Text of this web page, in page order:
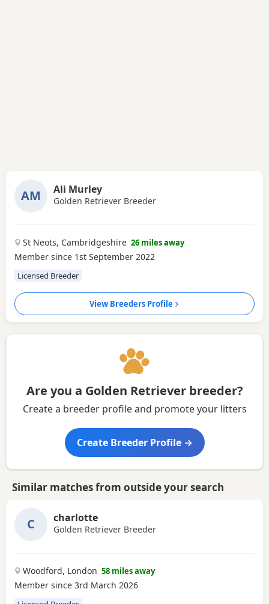
AM Ali Murley
Golden Retriever Breeder
St Neots, Cambridgeshire 26 miles away
Member since 1st September 2022
Licensed Breeder
View Breeders Profile
Are you a Golden Retriever breeder?
Create a breeder profile and promote your litters
Create Breeder Profile →
Similar matches from outside your search
C charlotte
Golden Retriever Breeder
Woodford, London 58 miles away
Member since 3rd March 2026